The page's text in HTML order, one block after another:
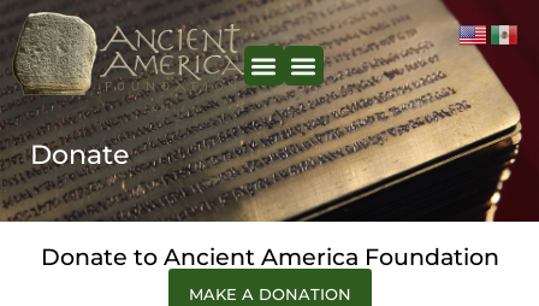
content
Donate
Donate to Ancient America Foundation
MAKE A DONATION